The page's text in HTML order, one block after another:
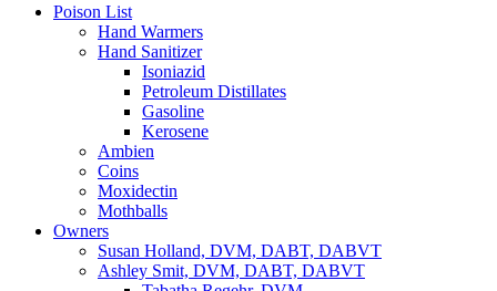
Poison List
Hand Warmers
Hand Sanitizer
Isoniazid
Petroleum Distillates
Gasoline
Kerosene
Ambien
Coins
Moxidectin
Mothballs
Owners
Susan Holland, DVM, DABT, DABVT
Ashley Smit, DVM, DABT, DABVT